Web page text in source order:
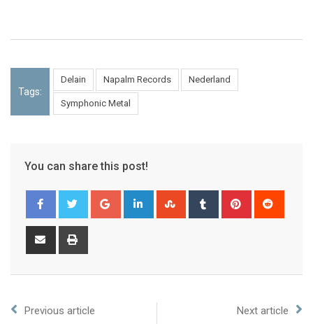
Tags:
Delain Napalm Records Nederland
Symphonic Metal
You can share this post!
Previous article Next article